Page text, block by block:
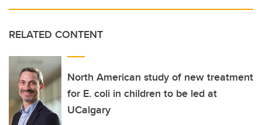
RELATED CONTENT
North American study of new treatment
for E. coli in children to be led at
UCalgary